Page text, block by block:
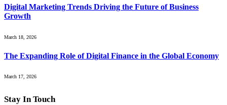
Digital Marketing Trends Driving the Future of Business
Growth
March 18, 2026
The Expanding Role of Digital Finance in the Global Economy
March 17, 2026
Stay In Touch